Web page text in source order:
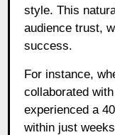
style. This
audience trust,
success.
For instance,
collaborated
experienced a
within just